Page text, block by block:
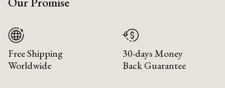
Free Shipping
Worldwide
30-days Money
Back Guarantee